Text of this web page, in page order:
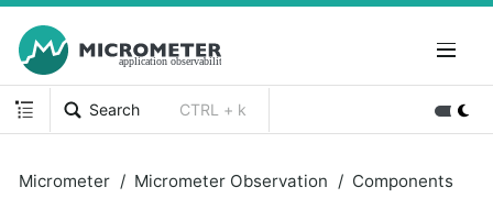
Search CTRL + k
Micrometer Micrometer Observation Components